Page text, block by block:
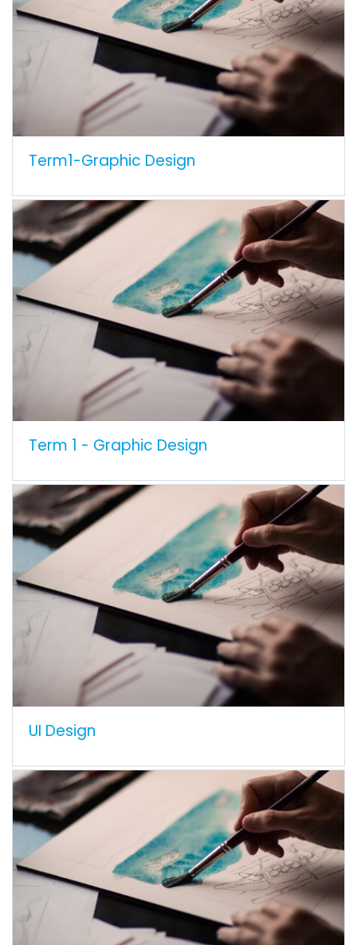
Term1-Graphic Design
Term 1 - Graphic Design
UI Design